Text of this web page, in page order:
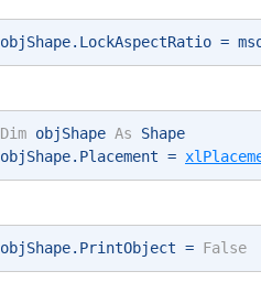
objShape.LockAspectRatio =
Dim objShape As Shape
objShape.Placement =
objShape.PrintObject = False